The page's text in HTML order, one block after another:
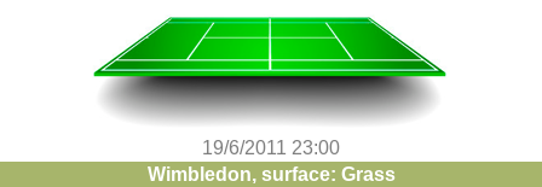
19/6/2011 23:00
Wimbledon, surface: Grass